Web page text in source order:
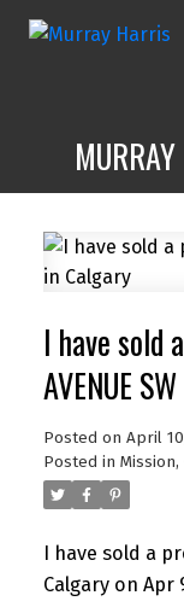
I have sold
AVENUE
Posted on April
Posted in
I have sold a
Calgary on Apr